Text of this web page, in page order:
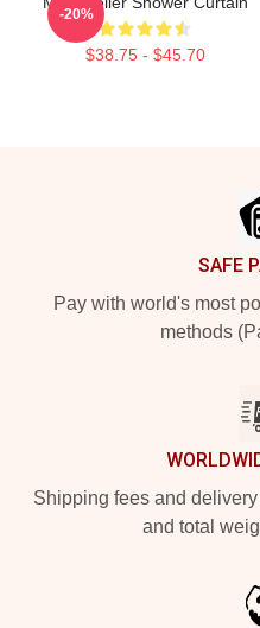
$38.75 - $45.70
-20%
SAFE
Pay with world's most
methods
Shipping fees and
and total